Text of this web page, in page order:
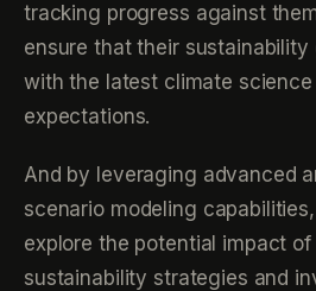
tracking progress against
ensure that their sustainability
with the latest climate
expectations.
And by leveraging advanced
scenario modeling
explore the potential impact
sustainability strategies and